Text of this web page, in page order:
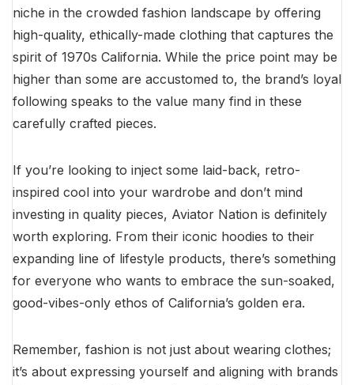
niche in the crowded fashion landscape by offering
high-quality, ethically-made clothing that captures the
spirit of 1970s California. While the price point may be
higher than some are accustomed to, the brand’s loyal
following speaks to the value many find in these
carefully crafted pieces.
If you’re looking to inject some laid-back, retro-
inspired cool into your wardrobe and don’t mind
investing in quality pieces, Aviator Nation is definitely
worth exploring. From their iconic hoodies to their
expanding line of lifestyle products, there’s something
for everyone who wants to embrace the sun-soaked,
good-vibes-only ethos of California’s golden era.
Remember, fashion is not just about wearing clothes;
it’s about expressing yourself and aligning with brands